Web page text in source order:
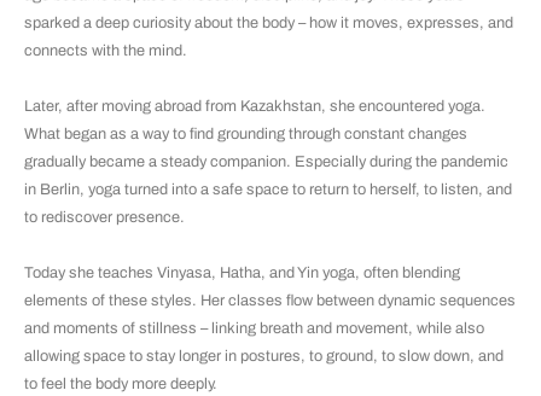
a
g
a
m
sparked a deep curiosity about the body – how it moves, expresses, and
connects with the mind.
Later, after moving abroad from Kazakhstan, she encountered yoga.
What began as a way to find grounding through constant changes
gradually became a steady companion. Especially during the pandemic
in Berlin, yoga turned into a safe space to return to herself, to listen, and
to rediscover presence.
Today she teaches Vinyasa, Hatha, and Yin yoga, often blending
elements of these styles. Her classes flow between dynamic sequences
and moments of stillness – linking breath and movement, while also
allowing space to stay longer in postures, to ground, to slow down, and
to feel the body more deeply.